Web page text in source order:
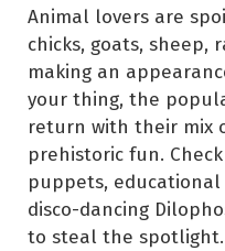
Animal lovers are
chicks, goats, sheep,
making an
your thing, the
return with their mix
prehistoric fun.
puppets,
disco-dancing
to steal the spotlight.